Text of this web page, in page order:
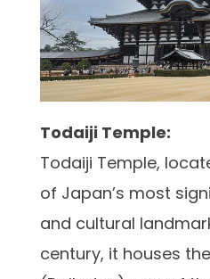
Todaiji Temple:
Todaiji Temple,
of Japan’s most
and cultural
century, it houses